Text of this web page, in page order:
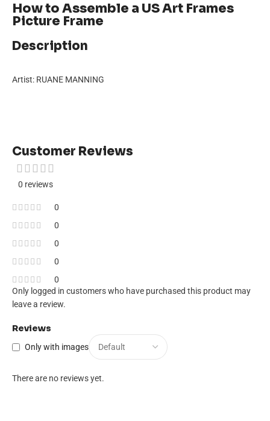
How to Assemble a US Art Frames
Picture Frame
Description
Artist: RUANE MANNING
Customer Reviews
0 reviews
0
0
0
0
0
Reviews
Only with images
There are no reviews yet.
Only logged in customers who have purchased this product may
leave a review.